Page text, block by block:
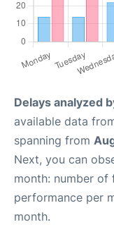
Delays analyzed
available data
spanning from
Next, you can
month: number
performance per
month.